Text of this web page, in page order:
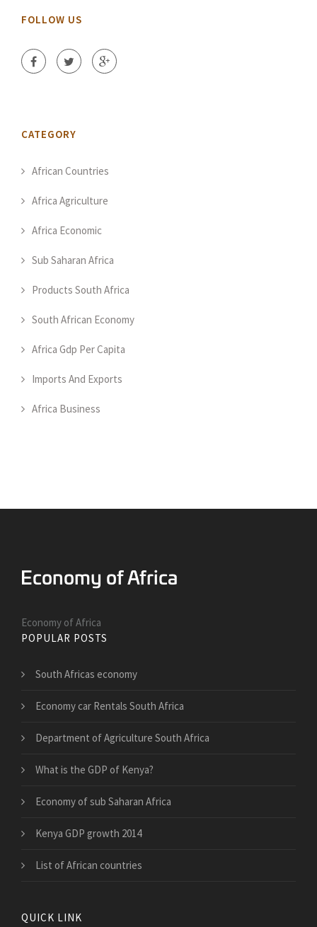
FOLLOW US
CATEGORY
African Countries
Africa Agriculture
Africa Economic
Sub Saharan Africa
Products South Africa
South African Economy
Africa Gdp Per Capita
Imports And Exports
Africa Business
Economy of Africa
POPULAR POSTS
South Africas economy
Economy car Rentals South Africa
Department of Agriculture South Africa
What is the GDP of Kenya?
Economy of sub Saharan Africa
Kenya GDP growth 2014
List of African countries
QUICK LINK